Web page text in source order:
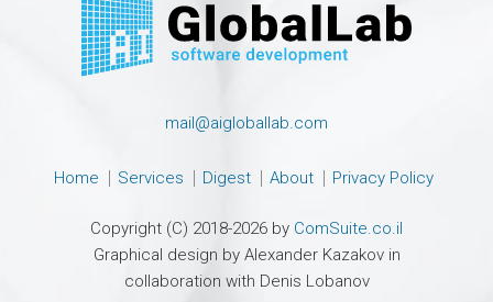
mail@aigloballab.com
Home Services Digest About Privacy Policy
Copyright (C) 2018-2026 by ComSuite.co.il
Graphical design by Alexander Kazakov in
collaboration with Denis Lobanov